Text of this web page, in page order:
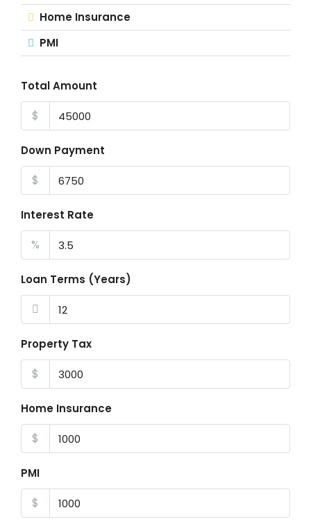
Home Insurance
PMI
Total Amount
$
Down Payment
$
Interest Rate
%
Loan Terms (Years)
Property Tax
$
Home Insurance
$
PMI
$